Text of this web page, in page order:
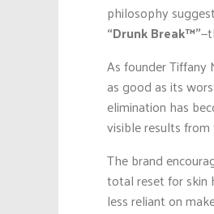
philosophy
“Drunk Break™”
As founder Tiffany
as good as its
elimination has
visible results
The brand
total reset for skin
less reliant on